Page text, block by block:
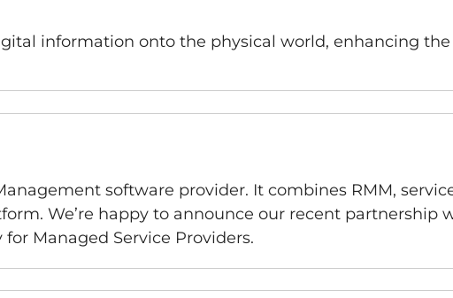
information onto the physical world, enhancing
software provider. It combines RMM,
We’re happy to announce our recent partnership
Managed Service Providers.